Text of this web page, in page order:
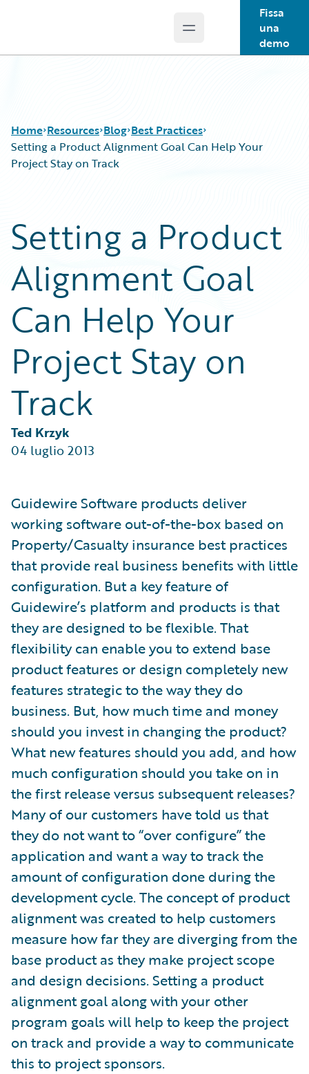
Open main menu
Fissa
una
demo
Home Resources
Podcasts
Blog
Help and Support
Insurance Technology FAQ
Blog
Careers
Customer Viewpoint
Developers
General Interest
Intelligent Experience
Partner Perspective
Technology
Best Practices
Setting a Product Alignment Goal Can Help Your
Project Stay on Track
Setting a Product
Alignment Goal
Can Help Your
Project Stay on
Track
Ted Krzyk
04 luglio 2013
Guidewire Software products deliver
working software out-of-the-box based on
Property/Casualty insurance best practices
that provide real business benefits with little
configuration. But a key feature of
Guidewire’s platform and products is that
they are designed to be flexible. That
flexibility can enable you to extend base
product features or design completely new
features strategic to the way they do
business. But, how much time and money
should you invest in changing the product?
What new features should you add, and how
much configuration should you take on in
the first release versus subsequent releases?
Many of our customers have told us that
they do not want to “over configure” the
application and want a way to track the
amount of configuration done during the
development cycle. The concept of product
alignment was created to help customers
measure how far they are diverging from the
base product as they make project scope
and design decisions. Setting a product
alignment goal along with your other
program goals will help to keep the project
on track and provide a way to communicate
this to project sponsors.